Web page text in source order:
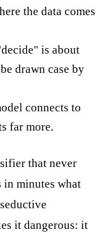
the data comes
is about
drawn case by
connects to
far more.
that never
in minutes what
it dangerous: it